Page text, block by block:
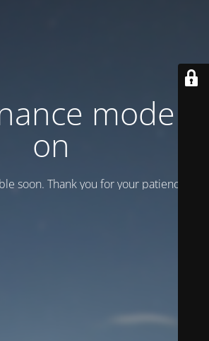
mode is
on
soon. Thank you for your patience!